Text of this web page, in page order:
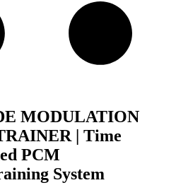
MODULATION
| Time
PCM
System